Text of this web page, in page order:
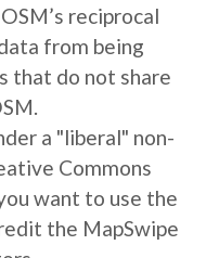
reciprocal
from being
that do not share
a "liberal" non-
Commons
want to use the
the MapSwipe